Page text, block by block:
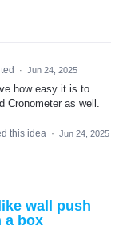
· Jun 24, 2025
how easy it is to
Cronometer as well.
this idea · Jun 24, 2025
wall push
a box